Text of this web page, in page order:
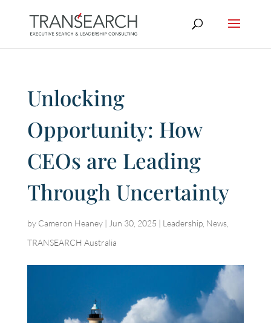
Unlocking
Opportunity: How
CEOs are Leading
Through Uncertainty
by Cameron Heaney| Jun 30, 2025 | Leadership, News,
TRANSEARCH Australia